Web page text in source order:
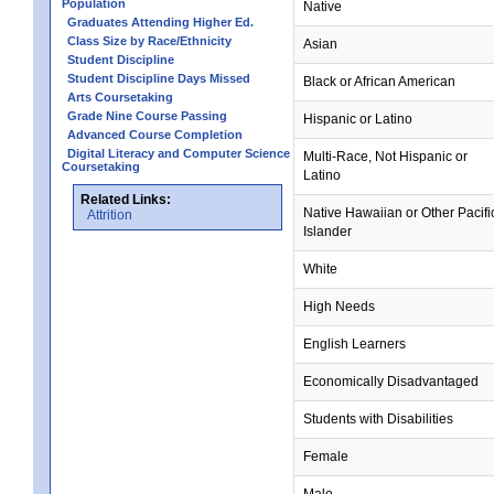
Population
Graduates Attending Higher Ed.
Class Size by Race/Ethnicity
Student Discipline
Student Discipline Days Missed
Arts Coursetaking
Grade Nine Course Passing
Advanced Course Completion
Digital Literacy and Computer Science
Coursetaking
Related Links:
Attrition
Native
Asian
Black or African American
Hispanic or Latino
Multi-Race, Not Hispanic or
Latino
Native Hawaiian or Other
Islander
White
High Needs
English Learners
Economically Disadvantaged
Students with Disabilities
Female